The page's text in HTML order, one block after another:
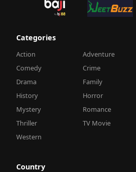
Categories
Action Adventure
Comedy
Crime
Drama
Family
History
Horror
Mystery
Romance
Thriller
TV Movie
Western
Country